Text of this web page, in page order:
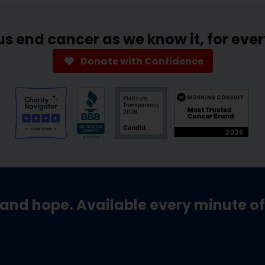
end cancer as we know it, for
Donate with Confidence
hope. Available every minute